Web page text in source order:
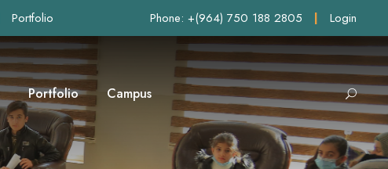
Portfolio Phone: +(964) 750 188 2805 | Login
Portfolio Campus